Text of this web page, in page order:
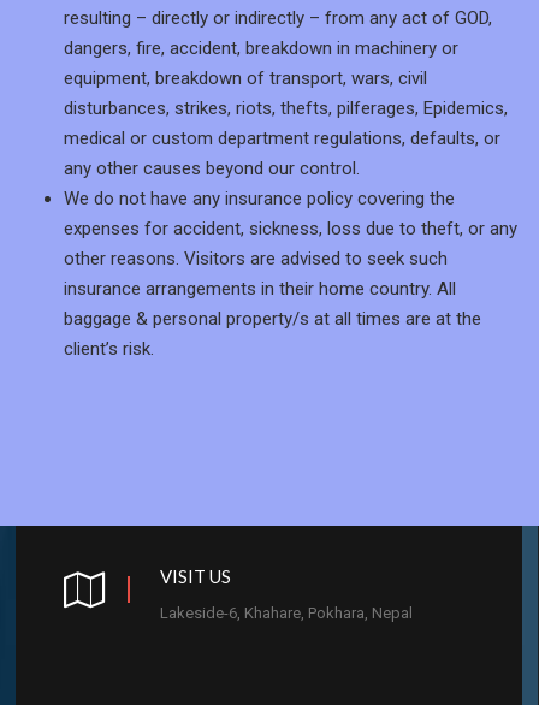
resulting – directly or indirectly – from any act of GOD,
dangers, fire, accident, breakdown in machinery or
equipment, breakdown of transport, wars, civil
disturbances, strikes, riots, thefts, pilferages, Epidemics,
medical or custom department regulations, defaults, or
any other causes beyond our control.
We do not have any insurance policy covering the
expenses for accident, sickness, loss due to theft, or any
other reasons. Visitors are advised to seek such
insurance arrangements in their home country. All
baggage & personal property/s at all times are at the
client’s risk.
VISIT US
Lakeside-6, Khahare, Pokhara, Nepal